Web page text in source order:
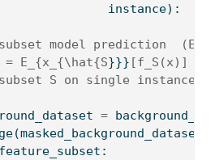
instance):
model prediction
= E_{x_{\hat{S
}}} [f_S(x)]
S on single instance x
=